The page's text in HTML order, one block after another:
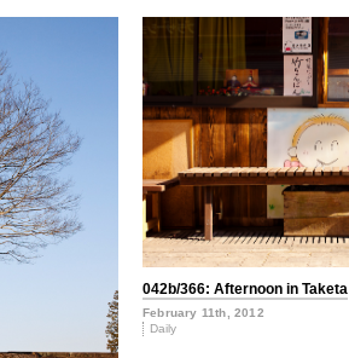
042b/366: Afternoon in Taketa
February 11th, 2012
Daily